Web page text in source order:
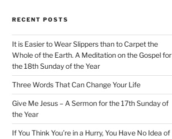
RECENT POSTS
It is Easier to Wear Slippers than to Carpet the
Whole of the Earth. A Meditation on the Gospel for
the 18th Sunday of the Year
Three Words That Can Change Your Life
Give Me Jesus – A Sermon for the 17th Sunday of
the Year
If You Think You’re in a Hurry, You Have No Idea of